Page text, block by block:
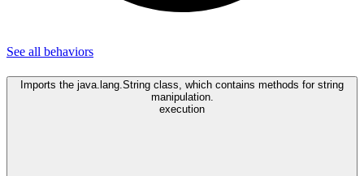
See all behaviors
Imports the java.lang.String class, which contains methods for string
manipulation.
execution